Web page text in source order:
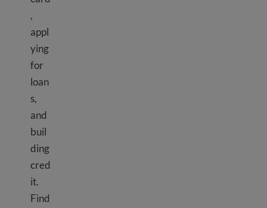
,
appl
ying
for
loan
s,
and
buil
ding
cred
it.
Find